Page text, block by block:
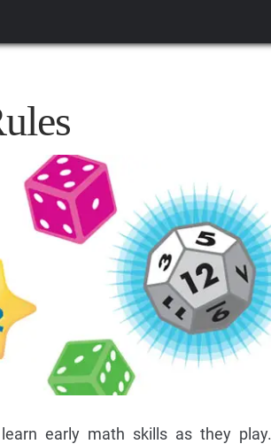
early math skills as they play.